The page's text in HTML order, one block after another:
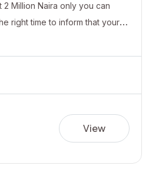
2 Million Naira only you can
right time to inform that your
View